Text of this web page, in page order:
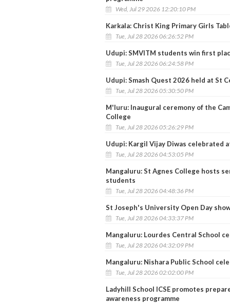
Wed, Jul 29 2026 12:20:10 PM
Karkala: Christ King Primary Girls
Tue, Jul 28 2026 06:26:52 PM
Udupi: SMVITM students win first
Tue, Jul 28 2026 06:24:58 PM
Udupi: Smash Quest 2026 held at St
Tue, Jul 28 2026 05:30:50 PM
M'luru: Inaugural ceremony of the
College
Tue, Jul 28 2026 05:26:29 PM
Udupi: Kargil Vijay Diwas celebrated
Tue, Jul 28 2026 04:53:05 PM
Mangaluru: St Agnes College hosts
students
Tue, Jul 28 2026 04:48:36 PM
St Joseph's University Open Day
Tue, Jul 28 2026 04:33:37 PM
Mangaluru: Lourdes Central School
Tue, Jul 28 2026 04:32:09 PM
Mangaluru: Nishara Public School
Tue, Jul 28 2026 02:02:00 PM
Ladyhill School ICSE promotes
awareness programme